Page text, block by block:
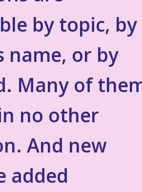
by topic, by
name, or by
Many of
no other
And new
added